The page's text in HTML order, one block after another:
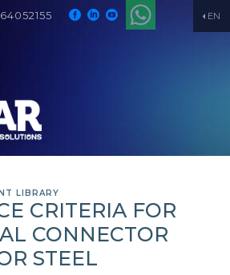
EN
LIBRARY
CRITERIA FOR
CONNECTOR
STEEL